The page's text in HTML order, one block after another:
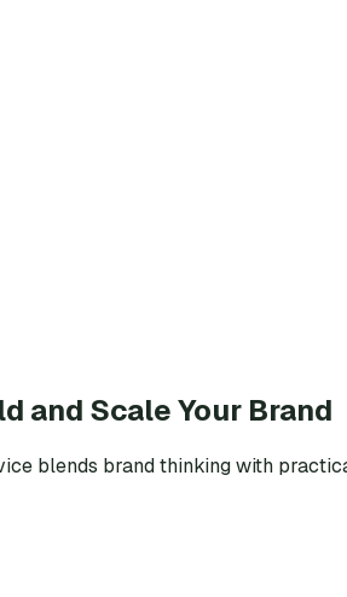
and Scale Your Brand
blends brand thinking with